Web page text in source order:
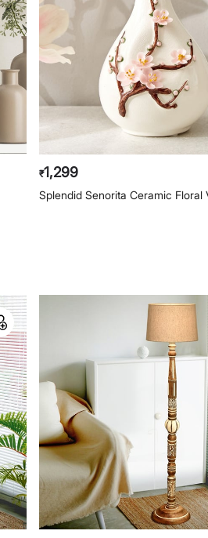
₹1,299
Splendid Senorita Ceramic Floral